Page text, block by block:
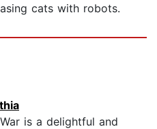
cats with robots.
is a delightful and